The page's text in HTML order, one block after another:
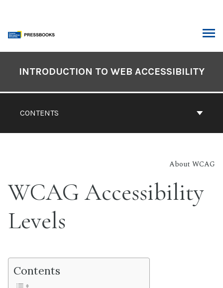
content
Contents
CONTENTS
INTRODUCTION TO WEB ACCESSIBILITY
About WCAG
WCAG Accessibility
Levels
Contents